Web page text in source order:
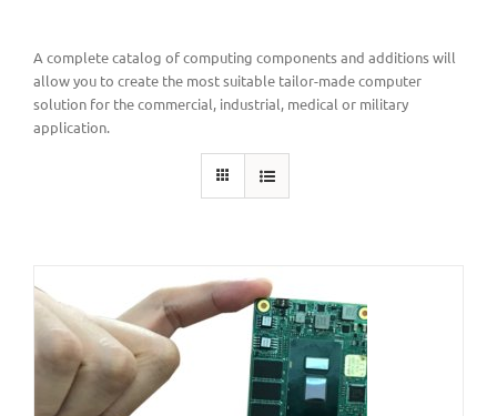
A complete catalog of computing components and additions will
allow you to create the most suitable tailor-made computer
solution for the commercial, industrial, medical or military
application.